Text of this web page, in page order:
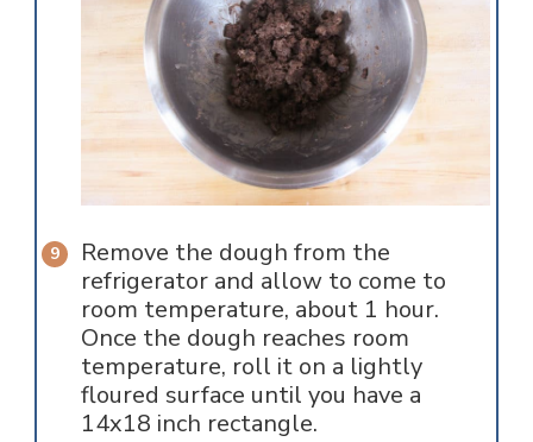
Remove the dough from the
refrigerator and allow to come to
room temperature, about 1 hour.
Once the dough reaches room
temperature, roll it on a lightly
floured surface until you have a
14x18 inch rectangle.